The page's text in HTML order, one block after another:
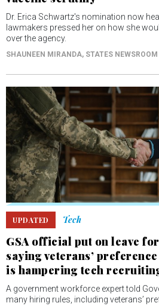
Dr. Erica Schwartz's nomination now
lawmakers pressed her on how she
over the agency.
SHAUNEEN MIRANDA, STATES NEWSROOM
UPDATED Tech
GSA official put on leave
saying veterans’
is hampering tech
A government workforce expert told
many hiring rules, including veterans’